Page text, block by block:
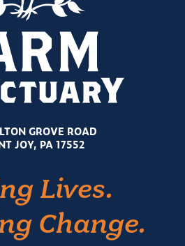
GROVE ROAD
JOY, PA 17552
Lives.
Change.